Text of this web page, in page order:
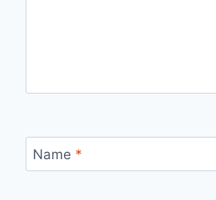
Name *